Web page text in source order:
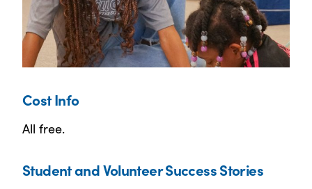
Cost Info
All free.
Student and Volunteer Success Stories